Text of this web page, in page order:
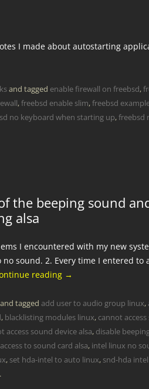
I made about autostarting
and tagged enable firewall on freebsd,
,freebsd enable slim,freebsd
no keyboard when starting up,freebsd
the beeping sound
alsa
I encountered with my new
sound. 2. Every time I entered to
reading →
and tagged add user to audio group linux,
, blacklisting modules linux, cannot access
access sound device alsa, disable
to sound card alsa, intel linux no
, set hda-intel to auto linux, snd-hda
.